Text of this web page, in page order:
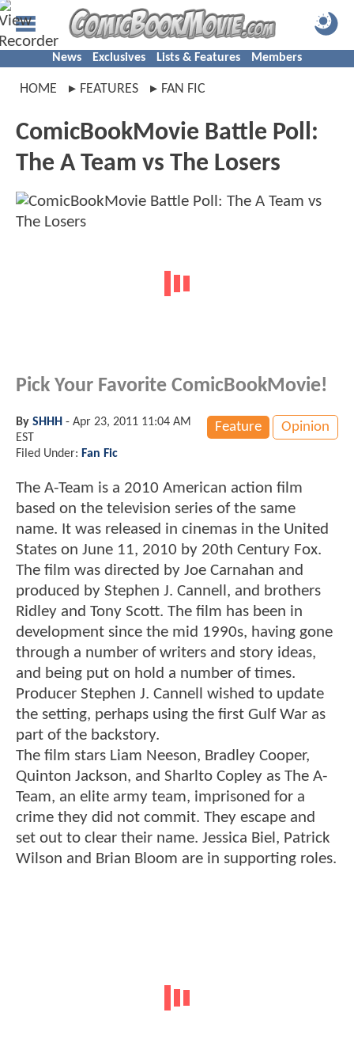
News Exclusives Lists & Features Members
HOME FEATURES FAN FIC
ComicBookMovie Battle Poll:
The A Team vs The Losers
Pick Your Favorite ComicBookMovie!
Feature Opinion
By SHHH - Apr 23, 2011 11:04 AM
EST
Filed Under: Fan Fic
The A-Team is a 2010 American action film
based on the television series of the same
name. It was released in cinemas in the United
States on June 11, 2010 by 20th Century Fox.
The film was directed by Joe Carnahan and
produced by Stephen J. Cannell, and brothers
Ridley and Tony Scott. The film has been in
development since the mid 1990s, having gone
through a number of writers and story ideas,
and being put on hold a number of times.
Producer Stephen J. Cannell wished to update
the setting, perhaps using the first Gulf War as
part of the backstory.
The film stars Liam Neeson, Bradley Cooper,
Quinton Jackson, and Sharlto Copley as The A-
Team, an elite army team, imprisoned for a
crime they did not commit. They escape and
set out to clear their name. Jessica Biel, Patrick
Wilson and Brian Bloom are in supporting roles.